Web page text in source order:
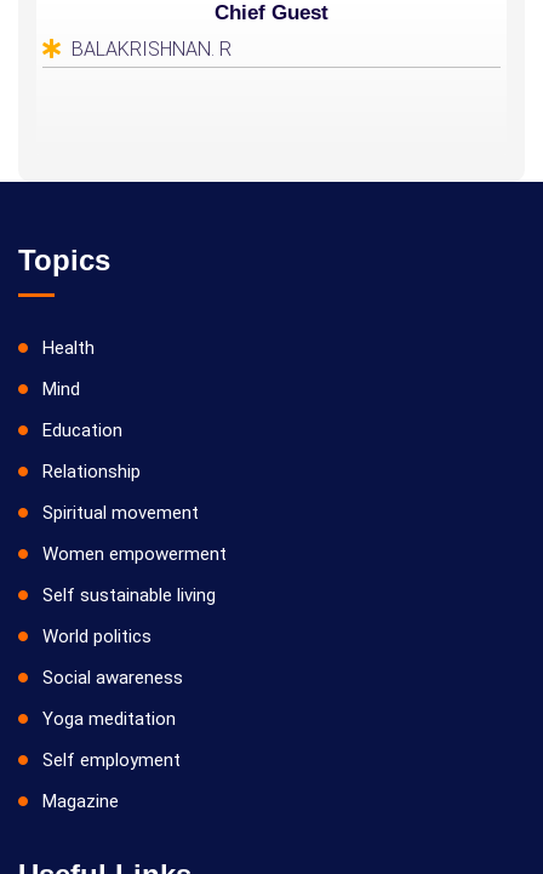
Chief Guest
BALAKRISHNAN. R
Topics
Health
Mind
Education
Relationship
Spiritual movement
Women empowerment
Self sustainable living
World politics
Social awareness
Yoga meditation
Self employment
Magazine